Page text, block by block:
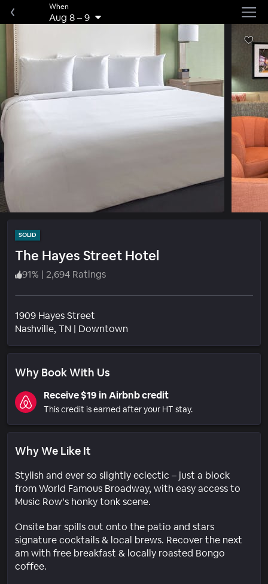
When
Aug 8–9
SOLID
The Hayes Street Hotel
91% | 2,694 Ratings
1909 Hayes Street
Nashville, TN | DowntownNeighborhood
Why Book With Us
Receive $19 in Airbnb credit
This credit is earned after your HT stay.
Why We Like It
Stylish and ever so slightly eclectic – just a block
from World Famous Broadway, with easy access to
Music Row’s honky tonk scene.
Onsite bar spills out onto the patio and stars
signature cocktails & local brews. Recover the next
am with free breakfast & locally roasted Bongo
coffee.